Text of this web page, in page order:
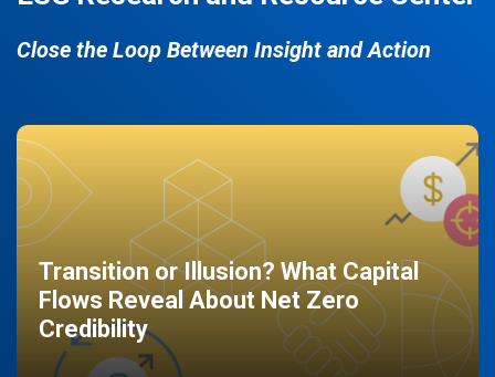
Close the Loop Between Insight and Action
Transition or Illusion? What Capital
Flows Reveal About Net Zero
Credibility